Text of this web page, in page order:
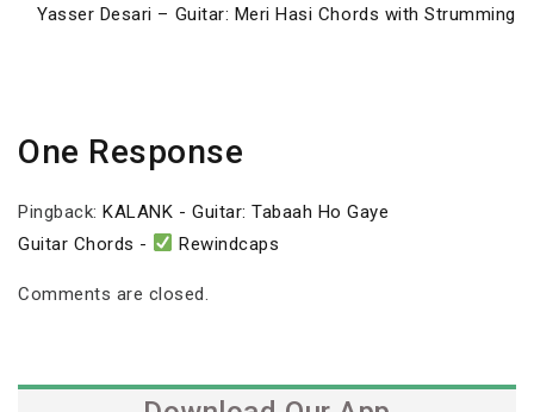
Next
Yasser Desari – Guitar: Meri Hasi Chords with Strumming
One Response
Pingback:KALANK - Guitar: Tabaah Ho Gaye
Guitar Chords -
Rewindcaps
Comments are closed.